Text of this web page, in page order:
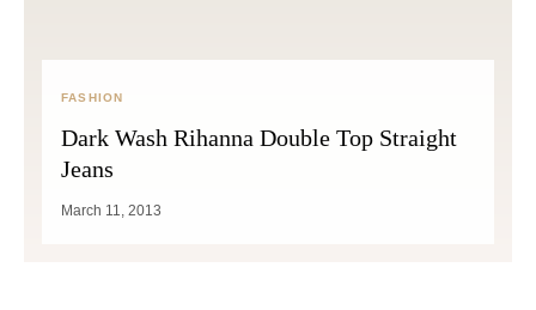
FASHION
Dark Wash Rihanna Double Top Straight
Jeans
March 11, 2013